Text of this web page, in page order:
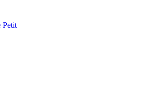
Petit